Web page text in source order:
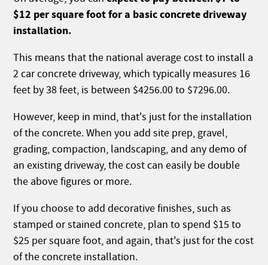
$12 per square foot for a basic concrete driveway
installation.
This means that the national average cost to install a
2 car concrete driveway, which typically measures 16
feet by 38 feet, is between $4256.00 to $7296.00.
However, keep in mind, that's just for the installation
of the concrete. When you add site prep, gravel,
grading, compaction, landscaping, and any demo of
an existing driveway, the cost can easily be double
the above figures or more.
If you choose to add decorative finishes, such as
stamped or stained concrete, plan to spend $15 to
$25 per square foot, and again, that's just for the cost
of the concrete installation.